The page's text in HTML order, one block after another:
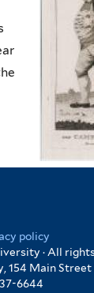
policy
· All
154 Main Street
6644